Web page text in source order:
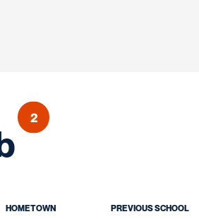
Season 2021
2
HOMETOWN PREVIOUS SCHOOL